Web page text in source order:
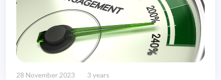
28 November 2023 3 years